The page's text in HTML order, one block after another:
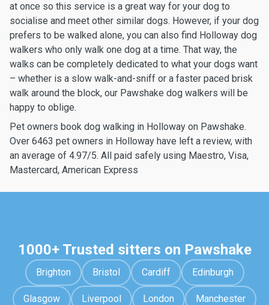
at once so this service is a great way for your dog to
socialise and meet other similar dogs. However, if your dog
prefers to be walked alone, you can also find Holloway dog
walkers who only walk one dog at a time. That way, the
walks can be completely dedicated to what your dogs want
– whether is a slow walk-and-sniff or a faster paced brisk
walk around the block, our Pawshake dog walkers will be
happy to oblige.
Pet owners book dog walking in Holloway on Pawshake.
Over 6463 pet owners in Holloway have left a review, with
an average of 4.97/5. All paid safely using Maestro, Visa,
Mastercard, American Express
1000+ Trusted sitters on Pawshake
Brighton Bristol Cardiff Edinburgh
Glasgow Liverpool London Manchester